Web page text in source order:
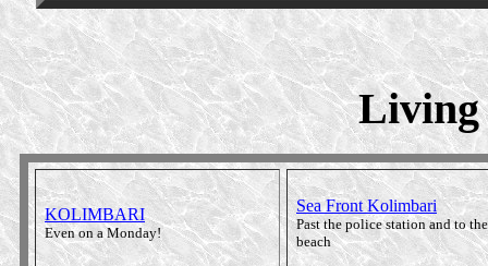
Living
KOLIMBARI
Even on a Monday!
Sea Front Kolimbari
Past the police station and to the
beach